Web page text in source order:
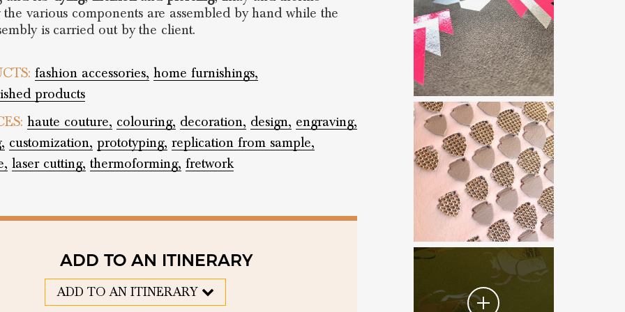
the various components are assembled by hand while the
is carried out by the client.
fashion accessories, home furnishings,
products
haute couture, colouring, decoration, design, engraving,
customization, prototyping, replication from sample,
laser cutting, thermoforming, fretwork
ADD TO AN ITINERARY
ADD TO AN ITINERARY